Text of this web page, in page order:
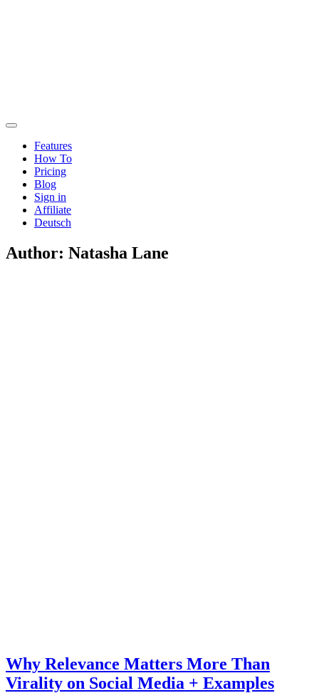
Features
How To
Pricing
Blog
Sign in
Affiliate
Deutsch
Author: Natasha Lane
Why Relevance Matters More Than
Virality on Social Media + Examples